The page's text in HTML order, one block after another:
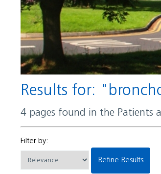
Results for:
4 pages found in the
Filter by:
Refine Results